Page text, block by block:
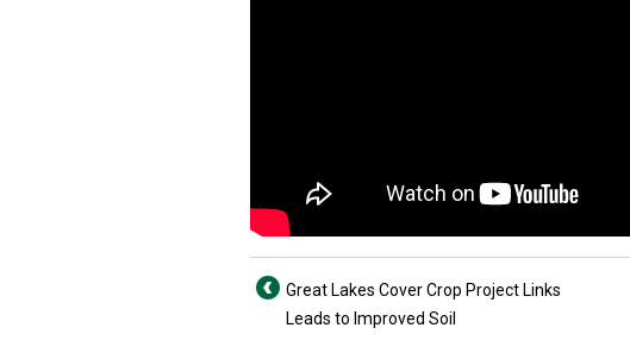
Great Lakes Cover Crop Project Links
Leads to Improved Soil